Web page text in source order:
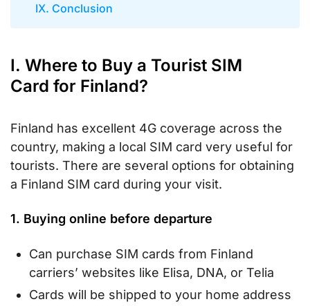
IX. Conclusion
I. Where to Buy a Tourist SIM
Card for Finland?
Finland has excellent 4G coverage across the
country, making a local SIM card very useful for
tourists. There are several options for obtaining
a Finland SIM card during your visit.
1. Buying online before departure
Can purchase SIM cards from Finland
carriers’ websites like Elisa, DNA, or Telia
Cards will be shipped to your home address